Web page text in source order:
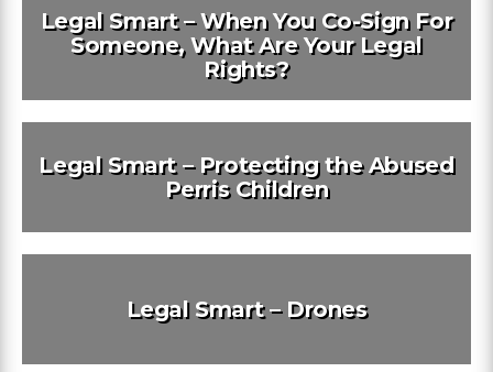
Legal Smart – When You Co-Sign For
Someone, What Are Your Legal
Rights?
Legal Smart – Protecting the Abused
Perris Children
Legal Smart – Drones